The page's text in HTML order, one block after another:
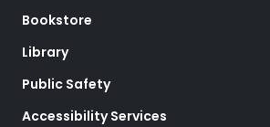
Bookstore
Library
Public Safety
Accessibility Services